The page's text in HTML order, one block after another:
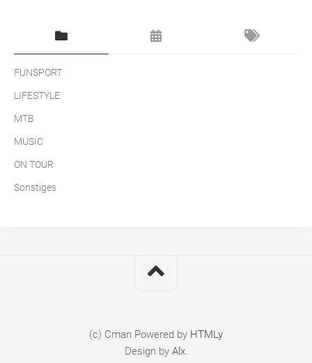
FUNSPORT
LIFESTYLE
MTB
MUSIC
ON TOUR
Sonstiges
(c) Cman Powered by HTMLy
Design by Alx.